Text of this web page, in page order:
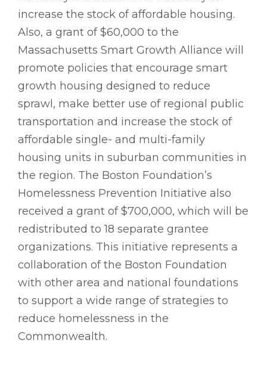
increase the stock of affordable housing.
Also, a grant of $60,000 to the
Massachusetts Smart Growth Alliance will
promote policies that encourage smart
growth housing designed to reduce
sprawl, make better use of regional public
transportation and increase the stock of
affordable single- and multi-family
housing units in suburban communities in
the region. The Boston Foundation’s
Homelessness Prevention Initiative also
received a grant of $700,000, which will be
redistributed to 18 separate grantee
organizations. This initiative represents a
collaboration of the Boston Foundation
with other area and national foundations
to support a wide range of strategies to
reduce homelessness in the
Commonwealth.